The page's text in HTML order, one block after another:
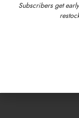
Subscribers get